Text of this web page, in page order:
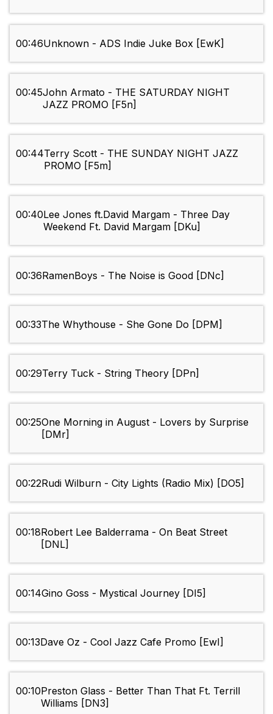
00:46Unknown - ADS Indie Juke Box [EwK]
00:45John Armato - THE SATURDAY NIGHT
JAZZ PROMO [F5n]
00:44Terry Scott - THE SUNDAY NIGHT JAZZ
PROMO [F5m]
00:40Lee Jones ft.David Margam - Three Day
Weekend Ft. David Margam [DKu]
00:36RamenBoys - The Noise is Good [DNc]
00:33The Whythouse - She Gone Do [DPM]
00:29Terry Tuck - String Theory [DPn]
00:25One Morning in August - Lovers by Surprise
[DMr]
00:22Rudi Wilburn - City Lights (Radio Mix) [DO5]
00:18Robert Lee Balderrama - On Beat Street
[DNL]
00:14Gino Goss - Mystical Journey [DI5]
00:13Dave Oz - Cool Jazz Cafe Promo [EwI]
00:10Preston Glass - Better Than That Ft. Terrill
Williams [DN3]